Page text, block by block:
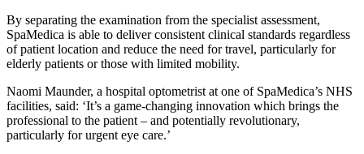
By separating the examination from the specialist assessment,
SpaMedica is able to deliver consistent clinical standards regardless
of patient location and reduce the need for travel, particularly for
elderly patients or those with limited mobility.
Naomi Maunder, a hospital optometrist at one of SpaMedica’s NHS
facilities, said: ‘It’s a game-changing innovation which brings the
professional to the patient – and potentially revolutionary,
particularly for urgent eye care.’